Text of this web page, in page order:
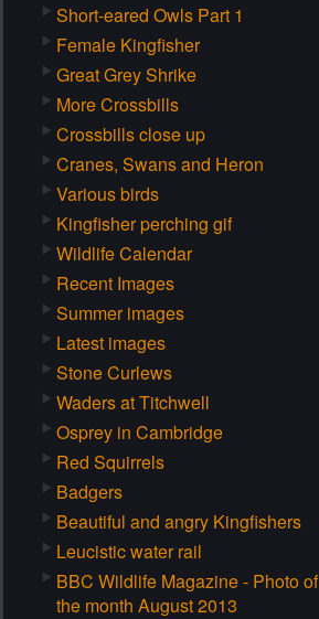
Short-eared Owls Part 1
Female Kingfisher
Great Grey Shrike
More Crossbills
Crossbills close up
Cranes, Swans and Heron
Various birds
Kingfisher perching gif
Wildlife Calendar
Recent Images
Summer images
Latest images
Stone Curlews
Waders at Titchwell
Osprey in Cambridge
Red Squirrels
Badgers
Beautiful and angry Kingfishers
Leucistic water rail
BBC Wildlife Magazine - Photo of
the month August 2013